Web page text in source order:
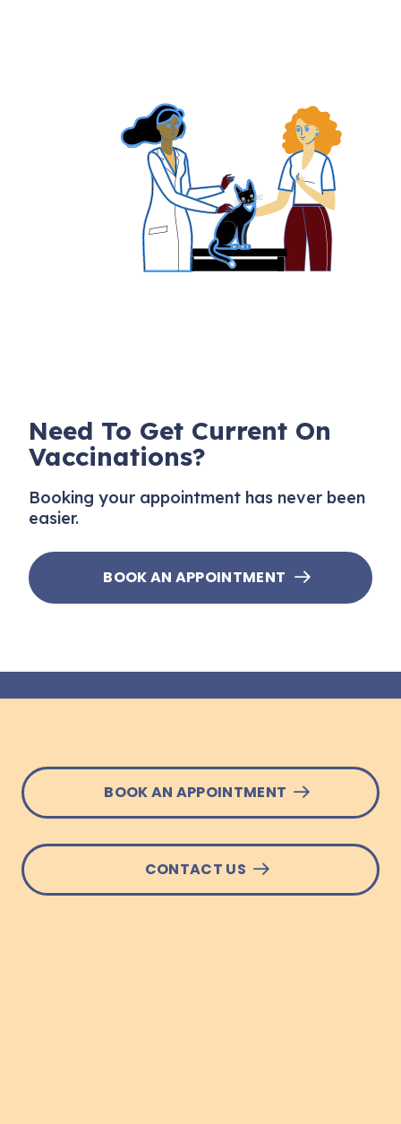
Need To Get Current On
Vaccinations?
Booking your appointment has never been
easier.
BOOK AN APPOINTMENT
BOOK AN APPOINTMENT
CONTACT US